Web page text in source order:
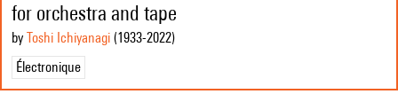
for orchestra and tape
by Toshi Ichiyanagi (1933-2022)
Électronique